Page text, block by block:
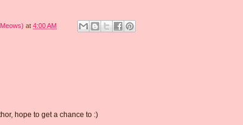
at 4:00 AM
hope to get a chance to :)